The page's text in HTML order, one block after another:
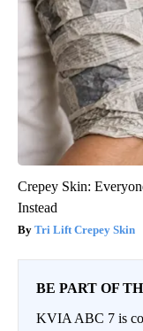
Crepey Skin:
Instead
Tri Lift Crepey Skin
BE PART OF
KVIA ABC 7 is